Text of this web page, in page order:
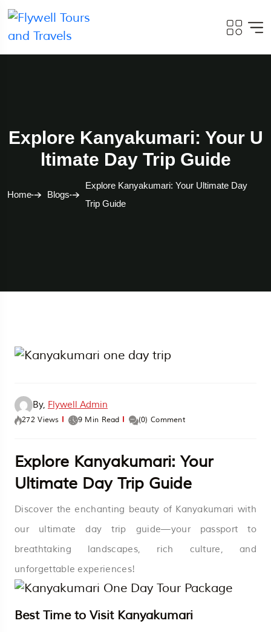
Explore Kanyakumari: Your U
Ltimate Day Trip Guide
Home Blogs
Explore Kanyakumari: Your Ultimate Day
Trip Guide
By, Flywell Admin
272 Views 9 Min Read (0) Comment
Explore Kanyakumari: Your
Ultimate Day Trip Guide
Discover the enchanting beauty of Kanyakumari with
our ultimate day trip guide—your passport to
breathtaking landscapes, rich culture, and
unforgettable experiences!
Best Time to Visit Kanyakumari